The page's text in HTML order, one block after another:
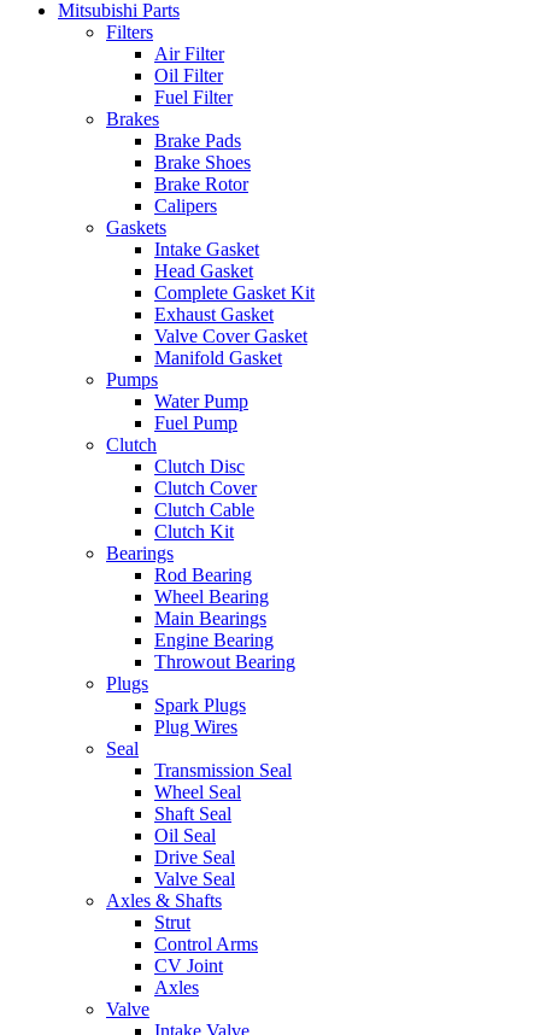
Mitsubishi Parts
Filters
Air Filter
Oil Filter
Fuel Filter
Brakes
Brake Pads
Brake Shoes
Brake Rotor
Calipers
Gaskets
Intake Gasket
Head Gasket
Complete Gasket Kit
Exhaust Gasket
Valve Cover Gasket
Manifold Gasket
Pumps
Water Pump
Fuel Pump
Clutch
Clutch Disc
Clutch Cover
Clutch Cable
Clutch Kit
Bearings
Rod Bearing
Wheel Bearing
Main Bearings
Engine Bearing
Throwout Bearing
Plugs
Spark Plugs
Plug Wires
Seal
Transmission Seal
Wheel Seal
Shaft Seal
Oil Seal
Drive Seal
Valve Seal
Axles & Shafts
Strut
Control Arms
CV Joint
Axles
Valve
Intake Valve